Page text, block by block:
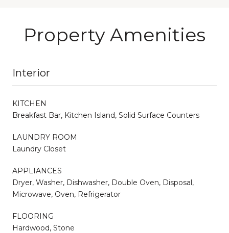
Property Amenities
Interior
KITCHEN
Breakfast Bar, Kitchen Island, Solid Surface Counters
LAUNDRY ROOM
Laundry Closet
APPLIANCES
Dryer, Washer, Dishwasher, Double Oven, Disposal,
Microwave, Oven, Refrigerator
FLOORING
Hardwood, Stone